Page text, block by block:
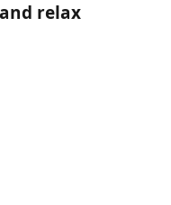
relax